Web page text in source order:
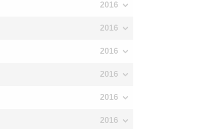
2016
2016
2016
2016
2016
2016